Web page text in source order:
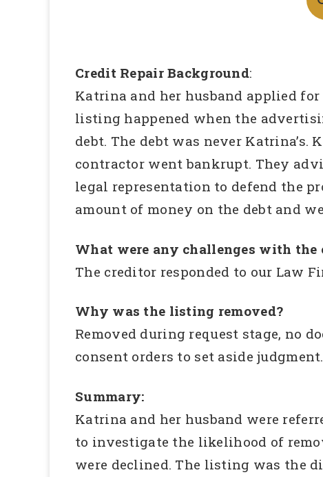
Credit Repair Background:
Katrina and her husband applied
listing happened when the
debt. The debt was never Katrina’s.
contractor went bankrupt. They
legal representation to defend the
amount of money on the debt and
What were any challenges with the
The creditor responded to our Law
Why was the listing removed?
Removed during request stage, no
consent orders to set aside judgment.
Summary:
Katrina and her husband were
to investigate the likelihood of
were declined. The listing was the